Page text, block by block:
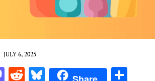
JULY 6, 2025
M R Bl